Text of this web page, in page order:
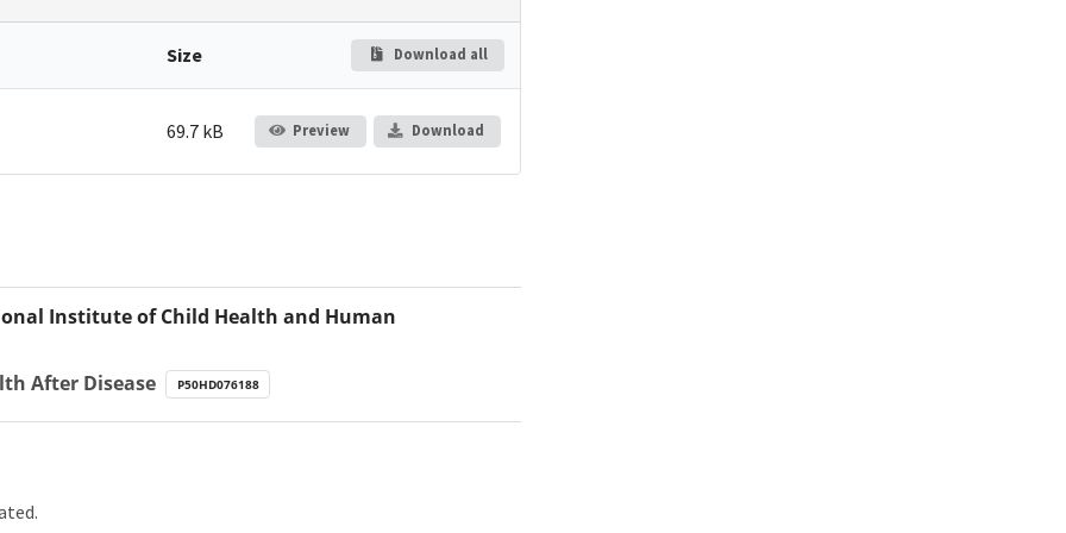
Size Download all
69.7 kB Preview Download
Institute of Child Health and Human
After Disease P50HD076188